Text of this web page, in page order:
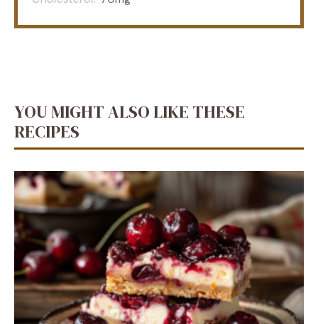
YOU MIGHT ALSO LIKE THESE
RECIPES